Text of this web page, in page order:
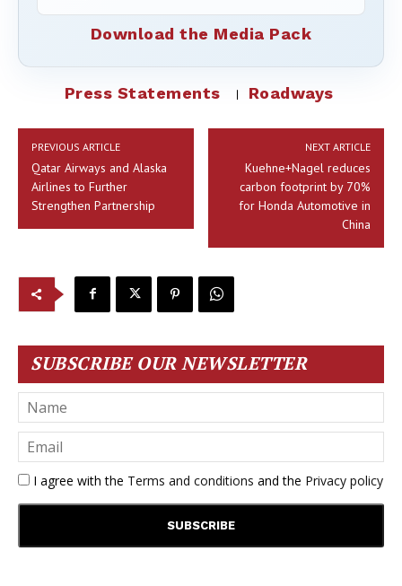
Download the Media Pack
Press Statements Roadways
PREVIOUS ARTICLE
Qatar Airways and Alaska
Airlines to Further
Strengthen Partnership
NEXT ARTICLE
Kuehne+Nagel reduces
carbon footprint by 70%
for Honda Automotive in
China
SUBSCRIBE OUR NEWSLETTER
I agree with the Terms and conditions and the Privacy policy